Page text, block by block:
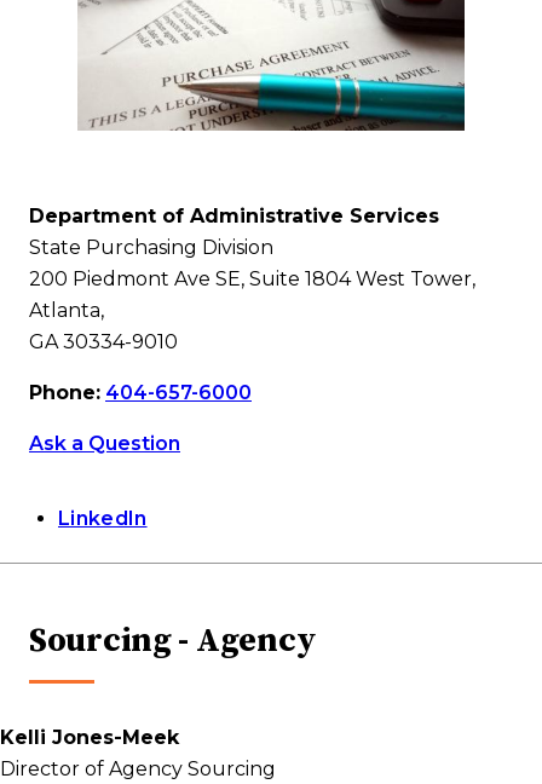
Department of Administrative Services
State Purchasing Division
200 Piedmont Ave SE, Suite 1804 West Tower,
Atlanta,
GA 30334-9010
Phone: 404-657-6000
Ask a Question
LinkedIn
Sourcing - Agency
Kelli Jones-Meek
Director of Agency Sourcing